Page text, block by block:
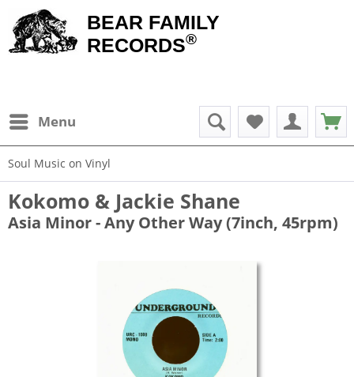
BEAR FAMILY
RECORDS®
Menu
Soul Music on Vinyl
Kokomo & Jackie Shane
Asia Minor - Any Other Way (7inch, 45rpm)